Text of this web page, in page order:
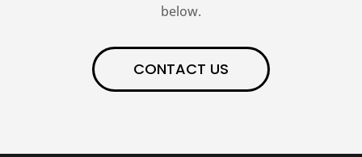
below.
CONTACT US